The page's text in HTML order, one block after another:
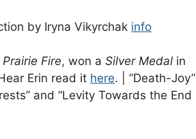
by Iryna Vikyrchak info
Prairie Fire, won a Silver Medal in
Erin read it here. | ”Death-Joy”
and “Levity Towards the End